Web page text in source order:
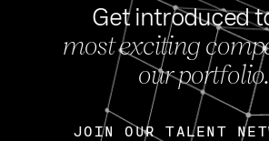
Get introduced
most exciting
our portfolio.
JOIN OUR TALENT